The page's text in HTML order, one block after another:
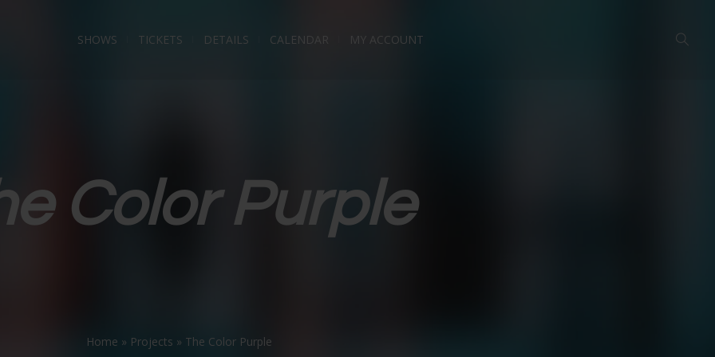
SHOWS TICKETS DETAILS CALENDAR MY ACCOUNT
Color Purple
Home » Projects » The Color Purple